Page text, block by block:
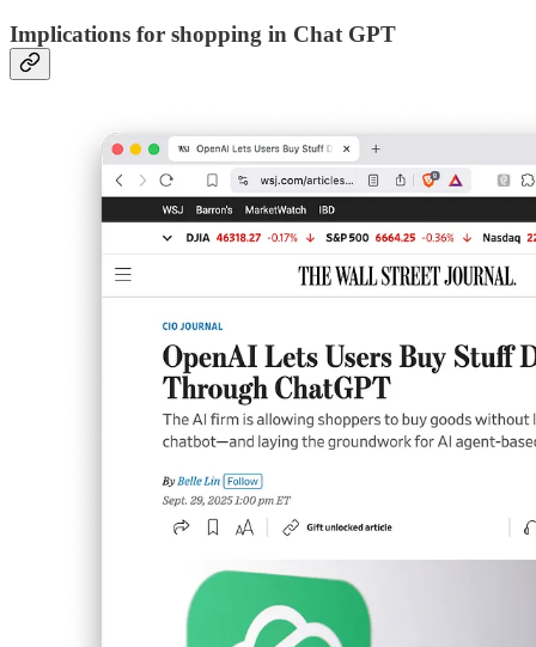
Implications for shopping in Chat GPT